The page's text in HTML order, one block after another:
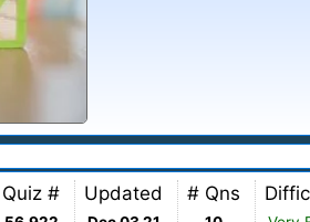
Quiz # Updated # Qns